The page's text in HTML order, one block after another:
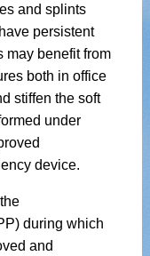
and splints
persistent
may benefit from
both in office
stiffen the soft
under
device.
during which
and